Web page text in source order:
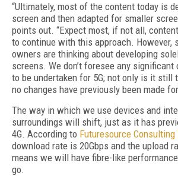
“Ultimately, most of the content today is
screen and then adapted for smaller
points out. “Expect most, if not all,
to continue with this approach. However,
owners are thinking about developing
screens. We don’t foresee any
to be undertaken for 5G; not only is it still
no changes have previously been made for
The way in which we use devices and
surroundings will shift, just as it has
4G. According to Futuresource Consulting
download rate is 20Gbps and the upload
means we will have fibre-like
go.